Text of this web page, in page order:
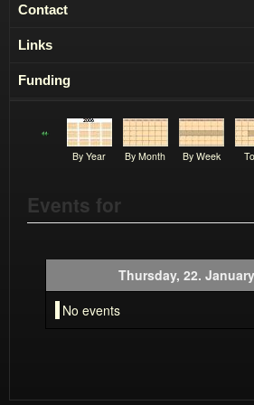
Contact
Links
Funding
By Year By Month By Week
Events for
Thursday, 22.
No events